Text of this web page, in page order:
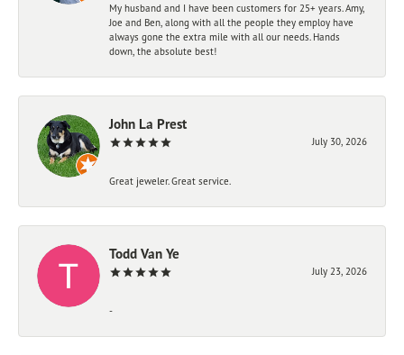
My husband and I have been customers for 25+ years. Amy,
Joe and Ben, along with all the people they employ have
always gone the extra mile with all our needs. Hands
down, the absolute best!
John La Prest
July 30, 2026
Great jeweler. Great service.
Todd Van Ye
July 23, 2026
-